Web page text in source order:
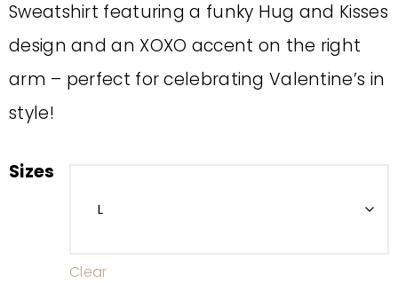
Sweatshirt featuring a funky Hug and Kisses
design and an XOXO accent on the right
arm – perfect for celebrating Valentine’s in
style!
Sizes
Clear